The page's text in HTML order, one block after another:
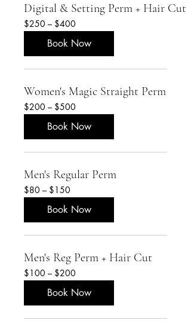
Digital & Setting Perm + Hair Cut
$250
–
$400
$250 – $400
Book Now
Women's Magic Straight Perm
$200
–
$500
$200 – $500
Book Now
Men's Regular Perm
$80
–
$150
$80 – $150
Book Now
Men's Reg Perm + Hair Cut
$100
–
$200
$100 – $200
Book Now